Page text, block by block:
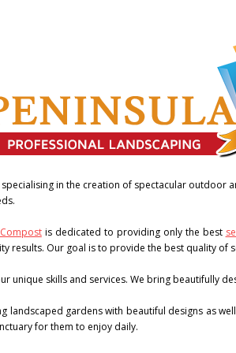
in the creation of spectacular outdoor
is dedicated to providing only the best
results. Our goal is to provide the best quality of
unique skills and services. We bring beautifully
landscaped gardens with beautiful designs as
for them to enjoy daily.